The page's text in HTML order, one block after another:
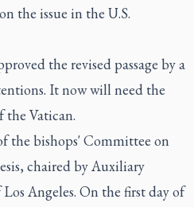
the issue in the U.S.
the revised passage by a
It now will need the
the Vatican.
the bishops' Committee on
chaired by Auxiliary
Angeles. On the first day of